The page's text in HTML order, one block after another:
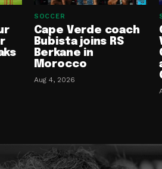
SOCCER
Cape Verde coach
Bubista joins RS
Berkane in
Morocco
Aug 4, 2026